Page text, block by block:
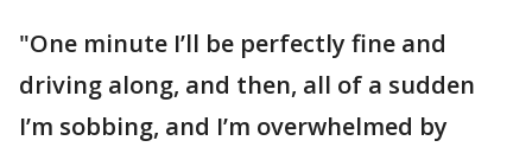
"One minute I’ll be perfectly fine and
driving along, and then, all of a sudden
I’m sobbing, and I’m overwhelmed by